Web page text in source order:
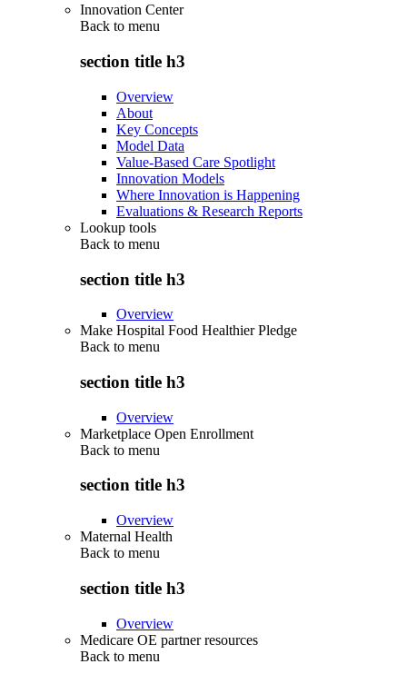
Innovation Center
Back to menu
section title h3
Overview
About
Key Concepts
Model Data
Value-Based Care Spotlight
Innovation Models
Where Innovation is Happening
Evaluations & Research Reports
Lookup tools
Back to menu
section title h3
Overview
Make Hospital Food Healthier Pledge
Back to menu
section title h3
Overview
Marketplace Open Enrollment
Back to menu
section title h3
Overview
Maternal Health
Back to menu
section title h3
Overview
Medicare OE partner resources
Back to menu